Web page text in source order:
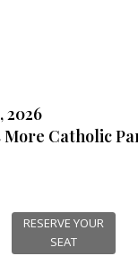
2026
More Catholic
RESERVE YOUR
SEAT